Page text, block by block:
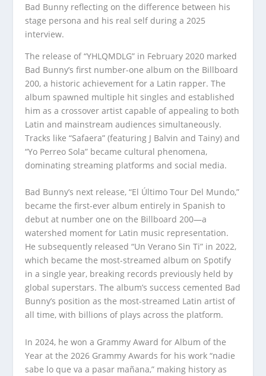
Bad Bunny reflecting on the difference between his
stage persona and his real self during a 2025
interview.
The release of “YHLQMDLG” in February 2020 marked
Bad Bunny’s first number-one album on the Billboard
200, a historic achievement for a Latin rapper. The
album spawned multiple hit singles and established
him as a crossover artist capable of appealing to both
Latin and mainstream audiences simultaneously.
Tracks like “Safaera” (featuring J Balvin and Tainy) and
“Yo Perreo Sola” became cultural phenomena,
dominating streaming platforms and social media.
Bad Bunny’s next release, “El Último Tour Del Mundo,”
became the first-ever album entirely in Spanish to
debut at number one on the Billboard 200—a
watershed moment for Latin music representation.
He subsequently released “Un Verano Sin Ti” in 2022,
which became the most-streamed album on Spotify
in a single year, breaking records previously held by
global superstars. The album’s success cemented Bad
Bunny’s position as the most-streamed Latin artist of
all time, with billions of plays across the platform.
In 2024, he won a Grammy Award for Album of the
Year at the 2026 Grammy Awards for his work “nadie
sabe lo que va a pasar mañana,” making history as